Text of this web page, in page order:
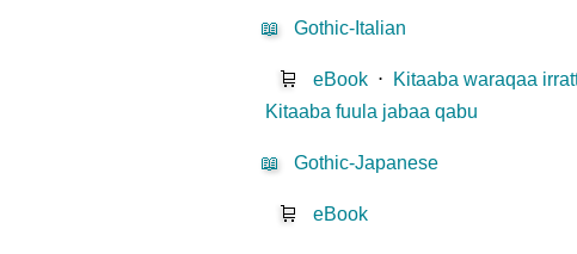
📖 Gothic-Italian
🛒 eBook ⋅ Kitaaba waraqaa
Kitaaba fuula jabaa qabu
📖 Gothic-Japanese
🛒 eBook